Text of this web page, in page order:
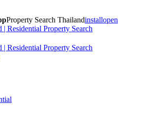
Property Search Thailandinstallopen